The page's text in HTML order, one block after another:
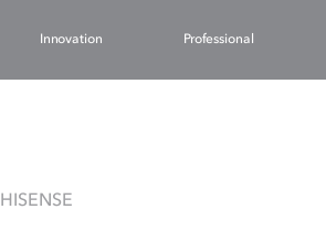
Innovation Professional
HISENSE